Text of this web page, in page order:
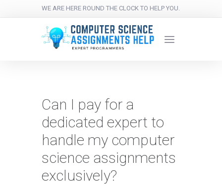
WE ARE HERE ROUND THE CLOCK TO HELP YOU.
Can I pay for a
dedicated expert to
handle my computer
science assignments
exclusively?